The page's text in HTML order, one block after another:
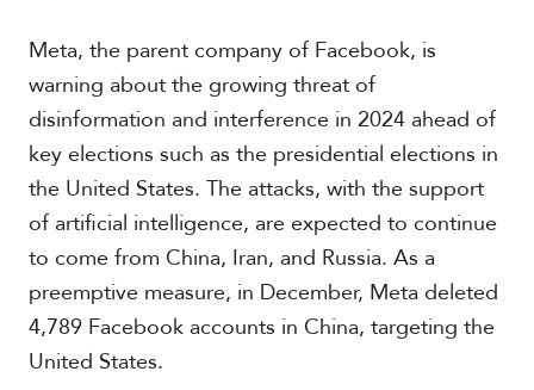
h
A
m
e
r
i
c
a
C
e
n
t
r
Meta, the parent company of Facebook, is
warning about the growing threat of
disinformation and interference in 2024 ahead of
key elections such as the presidential elections in
the United States. The attacks, with the support
of artificial intelligence, are expected to continue
to come from China, Iran, and Russia. As a
preemptive measure, in December, Meta deleted
4,789 Facebook accounts in China, targeting the
United States.